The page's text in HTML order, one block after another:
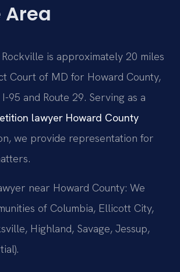
Area
is approximately 20 miles
Court of MD for Howard County,
95 and Route 29. Serving as a
lawyer Howard County
we provide representation for
near Howard County: We
of Columbia, Ellicott City,
Highland, Savage, Jessup,